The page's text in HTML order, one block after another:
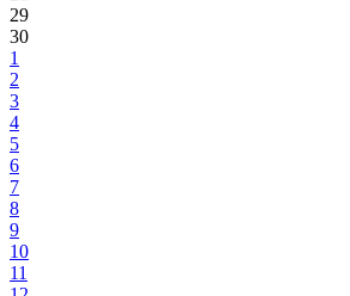
29
30
1
2
3
4
5
6
7
8
9
10
11